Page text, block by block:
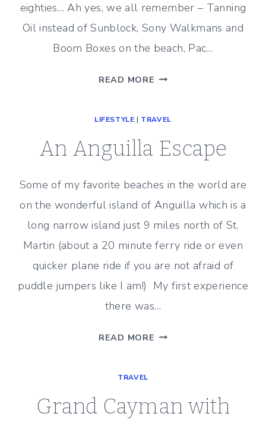
eighties… Ah yes, we all remember – Tanning
Oil instead of Sunblock, Sony Walkmans and
Boom Boxes on the beach, Pac…
READ MORE JERSEY
–
THE
POOL
LIFESTYLE | TRAVEL
An Anguilla Escape
Some of my favorite beaches in the world are
on the wonderful island of Anguilla which is a
long narrow island just 9 miles north of St.
Martin (about a 20 minute ferry ride or even
quicker plane ride if you are not afraid of
puddle jumpers like I am!) My first experience
there was…
READ MORE AN
TRAVEL
Grand Cayman with